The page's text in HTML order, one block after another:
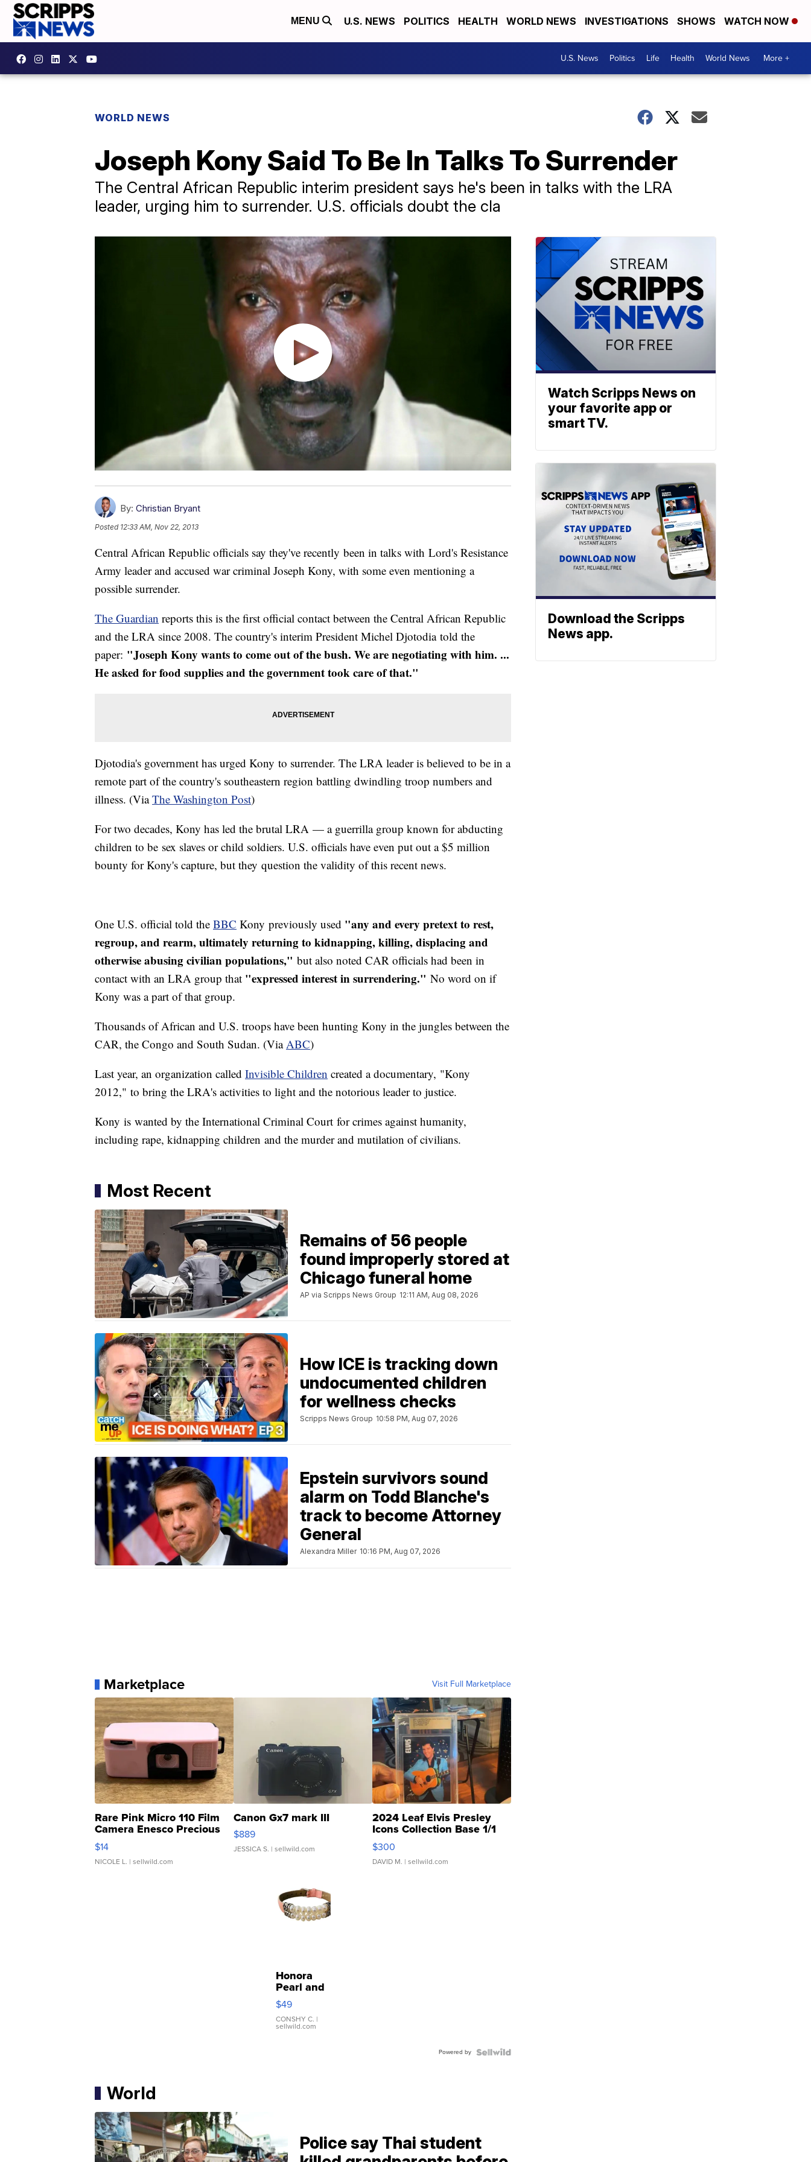
MENU U.S. NEWS POLITICS HEALTH WORLD NEWS INVESTIGATIONS SHOWS WATCH NOW
U.S. News Politics Life Health World News More +
WORLD NEWS
Joseph Kony Said To Be In Talks To Surrender
The Central African Republic interim president says he's been in talks with the LRA
leader, urging him to surrender. U.S. officials doubt the cla
By: Christian Bryant
Posted 12:33 AM, Nov 22, 2013
Central African Republic officials say they've recently been in talks with Lord's Resistance
Army leader and accused war criminal Joseph Kony, with some even mentioning a
possible surrender.
The Guardian reports this is the first official contact between the Central African Republic
and the LRA since 2008. The country's interim President Michel Djotodia told the
paper: "Joseph Kony wants to come out of the bush. We are negotiating with him. ...
He asked for food supplies and the government took care of that."
Djotodia's government has urged Kony to surrender. The LRA leader is believed to be in a
remote part of the country's southeastern region battling dwindling troop numbers and
illness. (ViaThe Washington Post)
For two decades, Kony has led the brutal LRA — a guerrilla group known for abducting
children to be sex slaves or child soldiers. U.S. officials have even put out a $5 million
bounty for Kony's capture, but they question the validity of this recent news.
One U.S. official told the BBC Kony previously used "any and every pretext to rest,
regroup, and rearm, ultimately returning to kidnapping, killing, displacing and
otherwise abusing civilian populations," but also noted CAR officials had been in
contact with an LRA group that "expressed interest in surrendering." No word on if
Kony was a part of that group.
Thousands of African and U.S. troops have been hunting Kony in the jungles between the
CAR, the Congo and South Sudan. (ViaABC)
Last year, an organization called Invisible Children created a documentary, "Kony
2012," to bring the LRA's activities to light and the notorious leader to justice.
Kony is wanted by the International Criminal Court for crimes against humanity,
including rape, kidnapping children and the murder and mutilation of civilians.
Most Recent
Remains of 56 people
found improperly stored at
Chicago funeral home
AP via Scripps News Group 12:11 AM, Aug 08, 2026
How ICE is tracking down
undocumented children
for wellness checks
Scripps News Group 10:58 PM, Aug 07, 2026
Epstein survivors sound
alarm on Todd Blanche's
track to become Attorney
General
Alexandra Miller 10:16 PM, Aug 07, 2026
Marketplace Visit Full Marketplace
Rare Pink Micro 110 Film
Camera Enesco Precious
Moments TD4
$14
NICOLE L. | sellwild.com
Canon Gx7 mark III
$889
JESSICA S. | sellwild.com
2024 Leaf Elvis Presley
Icons Collection Base 1/1
SSP Clear ...
$300
DAVID M. | sellwild.com
Honora
Pearl and
Pink
Leather
Bracelet
Adjustable
$49
CONSHY C. |
sellwild.com
Powered by
World
Police say Thai student
Watch Scripps News on
your favorite app or
smart TV.
Download the Scripps
News app.